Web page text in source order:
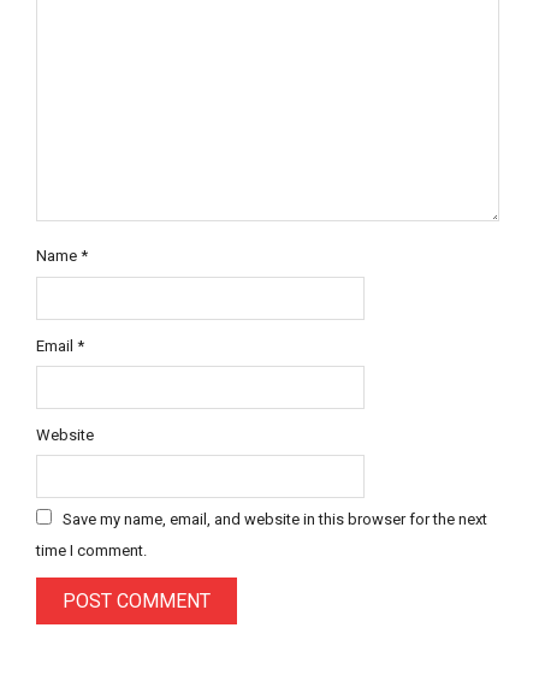
Name *
Email *
Website
Save my name, email, and website in this browser for the next
time I comment.